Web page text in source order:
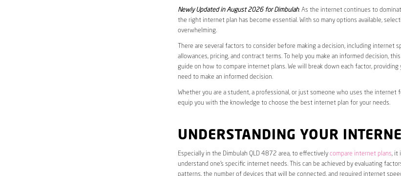
Newly Updated in August 2026 for Dimbulah. As the internet continues to
the right internet plan has become essential. With so many options available,
overwhelming.
There are several factors to consider before making a decision, including internet
allowances, pricing, and contract terms. To help you make an informed decision,
guide on how to compare internet plans. We will break down each factor,
need to make an informed decision.
Whether you are a student, a professional, or just someone who uses the internet
equip you with the knowledge to choose the best internet plan for your needs.
UNDERSTANDING YOUR
Especially in the Dimbulah QLD 4872 area, to effectively compare internet plans, it
understand one’s specific internet needs. This can be achieved by evaluating
patterns, the number of devices that will be connected, and required internet